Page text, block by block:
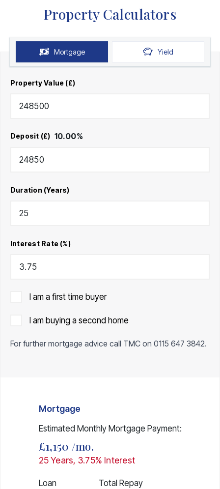
Property Calculators
Mortgage Yield
Property Value (£)
Deposit (£) 10.00%
Duration (Years)
Interest Rate (%)
I am a first time buyer
I am buying a second home
For further mortgage advice call TMC on 0115 647 3842.
Mortgage
Estimated Monthly Mortgage Payment:
£1,150 /mo.
25Years, 3.75% Interest
Loan
Total Repay